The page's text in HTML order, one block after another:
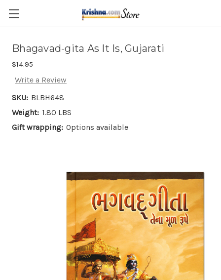
Skip to main content
Bhagavad-gita As It Is, Gujarati
$14.95
Write a Review
SKU: BLBH648
Weight: 1.80 LBS
Gift wrapping: Options available